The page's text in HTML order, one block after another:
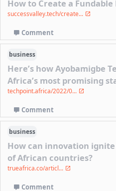
How to Create a Fundable
successvalley.tech/create...
Comment
business
Here’s how Ayobamigbe
Africa’s most promising
techpoint.africa/2022/0...
Comment
business
How can innovation
of African countries?
trueafrica.co/articl...
Comment